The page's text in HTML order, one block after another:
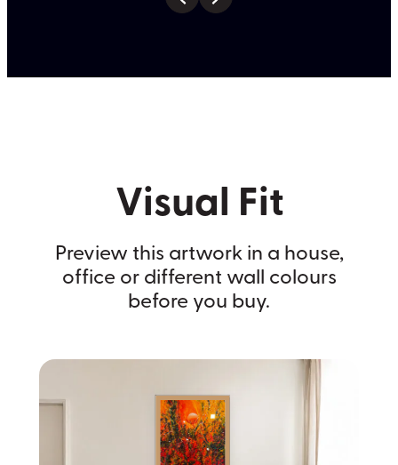
Visual Fit
Preview this artwork in a house,
office or different wall colours
before you buy.